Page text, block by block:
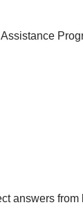
answers from